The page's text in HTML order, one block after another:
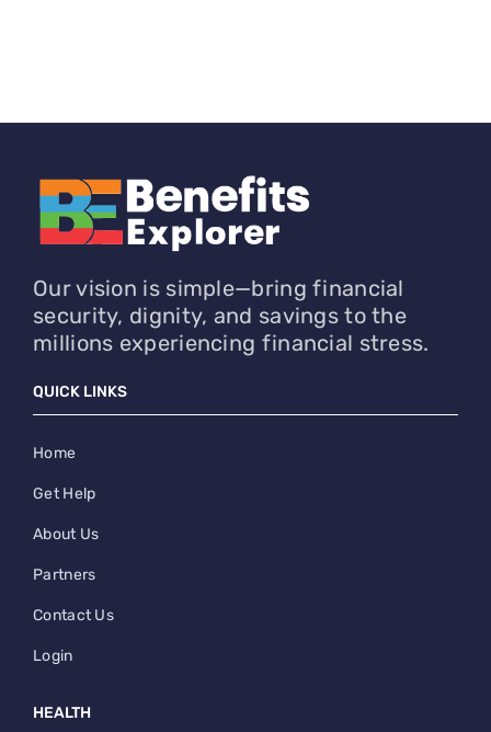
Our vision is simple—bring financial
security, dignity, and savings to the
millions experiencing financial stress.
QUICK LINKS
Home
Get Help
About Us
Partners
Contact Us
Login
HEALTH